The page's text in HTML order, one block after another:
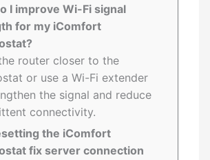
I improve Wi-Fi signal
for my iComfort
router closer to the
or use a Wi-Fi extender
the signal and reduce
connectivity.
the iComfort
fix server connection